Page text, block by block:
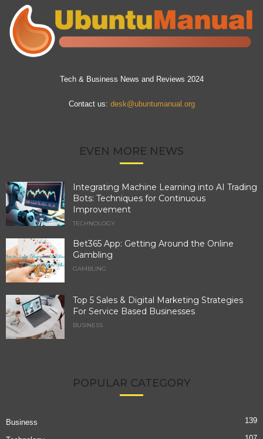
Tech & Business News and Reviews 2024
Contact us: desk@ubuntumanual.org
EVEN MORE NEWS
Integrating Machine Learning into AI Trading
Bots: Techniques for Continuous
Improvement
TECHNOLOGY
Bet365 App: Getting Around the Online
Gambling
GAMBLING
Top 5 Sales & Digital Marketing Strategies
For Service Based Businesses
BUSINESS
POPULAR CATEGORY
Business 139